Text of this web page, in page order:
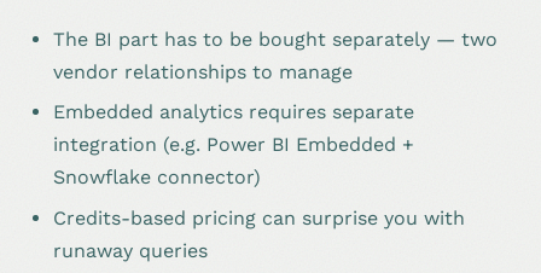
The BI part has to be bought separately — two
vendor relationships to manage
Embedded analytics requires separate
integration (e.g. Power BI Embedded +
Snowflake connector)
Credits-based pricing can surprise you with
runaway queries